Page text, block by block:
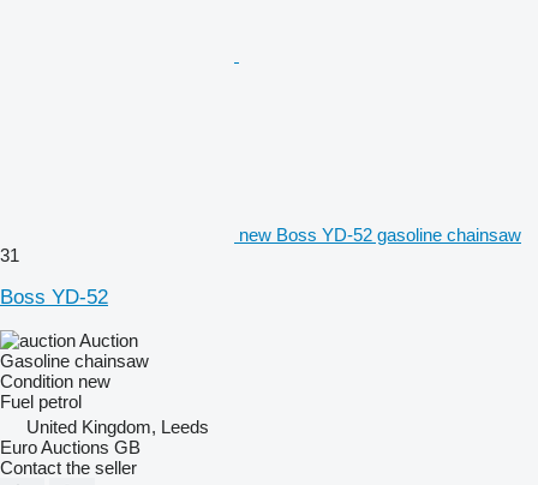
new Boss YD-52 gasoline chainsaw
31
Boss YD-52
Auction
Gasoline chainsaw
Condition new
Fuel petrol
United Kingdom, Leeds
Euro Auctions GB
Contact the seller